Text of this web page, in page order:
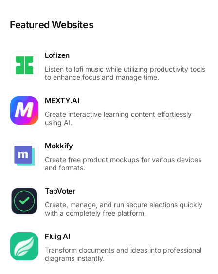
Featured Websites
Lofizen
Listen to lofi music while utilizing productivity tools
to enhance focus and manage time.
MEXTY.AI
Create interactive learning content effortlessly
using AI.
Mokkify
Create free product mockups for various devices
and formats.
TapVoter
Create, manage, and run secure elections quickly
with a completely free platform.
Fluig AI
Transform documents and ideas into professional
diagrams instantly.